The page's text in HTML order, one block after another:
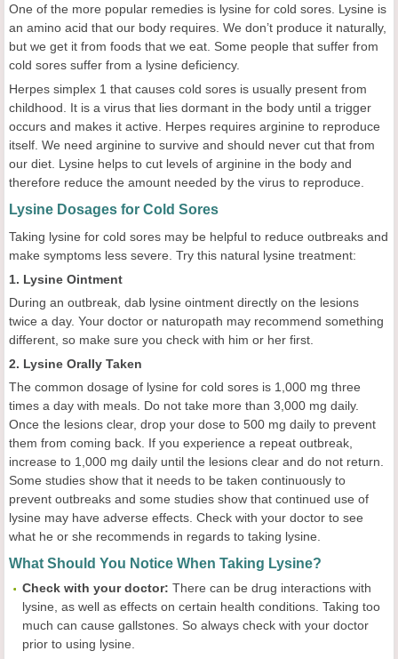
One of the more popular remedies is lysine for cold sores. Lysine is
an amino acid that our body requires. We don’t produce it naturally,
but we get it from foods that we eat. Some people that suffer from
cold sores suffer from a lysine deficiency.
Herpes simplex 1 that causes cold sores is usually present from
childhood. It is a virus that lies dormant in the body until a trigger
occurs and makes it active. Herpes requires arginine to reproduce
itself. We need arginine to survive and should never cut that from
our diet. Lysine helps to cut levels of arginine in the body and
therefore reduce the amount needed by the virus to reproduce.
Lysine Dosages for Cold Sores
Taking lysine for cold sores may be helpful to reduce outbreaks and
make symptoms less severe. Try this natural lysine treatment:
1. Lysine Ointment
During an outbreak, dab lysine ointment directly on the lesions
twice a day. Your doctor or naturopath may recommend something
different, so make sure you check with him or her first.
2. Lysine Orally Taken
The common dosage of lysine for cold sores is 1,000 mg three
times a day with meals. Do not take more than 3,000 mg daily.
Once the lesions clear, drop your dose to 500 mg daily to prevent
them from coming back. If you experience a repeat outbreak,
increase to 1,000 mg daily until the lesions clear and do not return.
Some studies show that it needs to be taken continuously to
prevent outbreaks and some studies show that continued use of
lysine may have adverse effects. Check with your doctor to see
what he or she recommends in regards to taking lysine.
What Should You Notice When Taking Lysine?
Check with your doctor: There can be drug interactions with
lysine, as well as effects on certain health conditions. Taking too
much can cause gallstones. So always check with your doctor
prior to using lysine.